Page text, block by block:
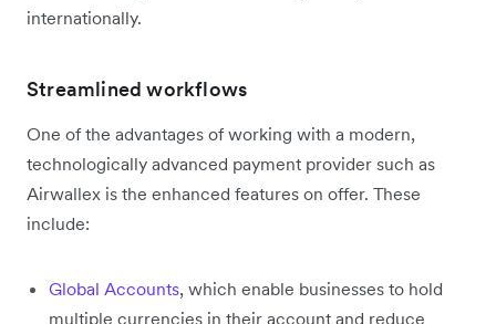
internationally.
Streamlined workflows
One of the advantages of working with a modern,
technologically advanced payment provider such as
Airwallex is the enhanced features on offer. These
include:
Global Accounts, which enable businesses to hold
multiple currencies in their account and reduce